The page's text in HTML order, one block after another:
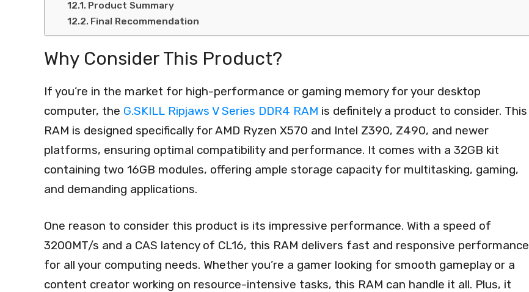
Product Summary
Final Recommendation
Why Consider This Product?
If you’re in the market for high-performance or gaming memory for your desktop
computer, the G.SKILL Ripjaws V Series DDR4 RAM is definitely a product to consider. This
RAM is designed specifically for AMD Ryzen X570 and Intel Z390, Z490, and newer
platforms, ensuring optimal compatibility and performance. It comes with a 32GB kit
containing two 16GB modules, offering ample storage capacity for multitasking, gaming,
and demanding applications.
One reason to consider this product is its impressive performance. With a speed of
3200MT/s and a CAS latency of CL16, this RAM delivers fast and responsive performance
for all your computing needs. Whether you’re a gamer looking for smooth gameplay or a
content creator working on resource-intensive tasks, this RAM can handle it all. Plus, it